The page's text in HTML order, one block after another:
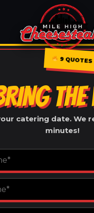
9
catering date. We
minutes!